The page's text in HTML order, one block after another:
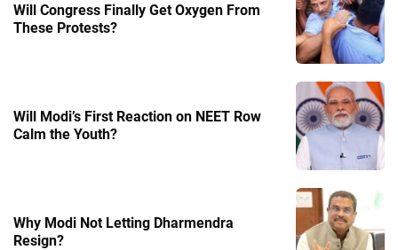
Will Congress Finally Get Oxygen From
These Protests?
Will Modi’s First Reaction on NEET Row
Calm the Youth?
Why Modi Not Letting Dharmendra
Resign?